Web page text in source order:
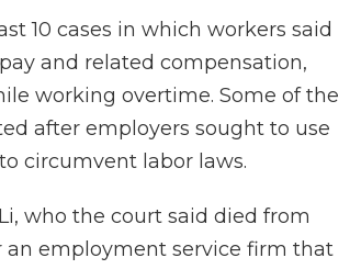
10 cases in which workers said
and related compensation,
working overtime. Some of the
after employers sought to use
circumvent labor laws.
who the court said died from
an employment service firm that